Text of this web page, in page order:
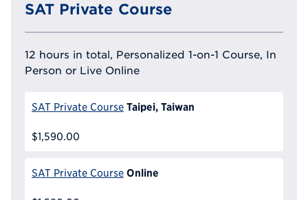
SAT Private Course
12 hours in total, Personalized 1-on-1 Course, In
Person or Live Online
SAT Private Course Taipei, Taiwan
$1,590.00
SAT Private Course Online